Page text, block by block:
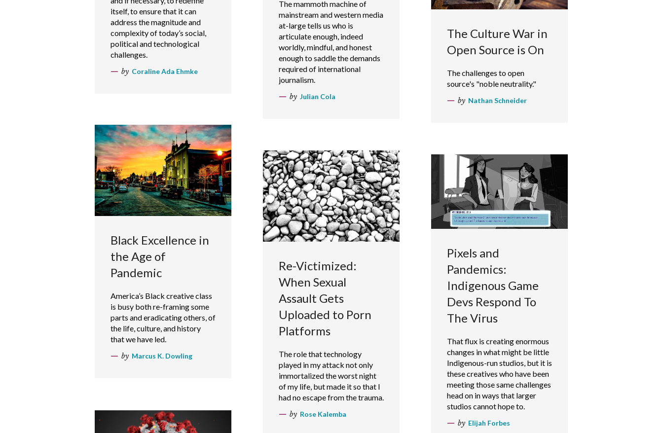
The mammoth machine of
mainstream and western media
at-large tells us who is
articulate enough, indeed
worldly, mindful, and honest
enough to saddle the demands
required of international
journalism.
by Julian Cola
itself, to ensure that it can
address the magnitude and
complexity of today’s social,
political and technological
challenges.
by Coraline Ada Ehmke
The Culture War in
Open Source is On
The challenges to open
source's "noble neutrality."
by Nathan Schneider
Black Excellence in
the Age of
Pandemic
America’s Black creative class
is busy both re-framing some
parts and eradicating others, of
the life, culture, and history
that we have led.
by Marcus K. Dowling
Re-Victimized:
When Sexual
Assault Gets
Uploaded to Porn
Platforms
The role that technology
played in my attack not only
immortalized the worst night
of my life, but made it so that I
had no escape from the trauma.
by Rose Kalemba
Pixels and
Pandemics:
Indigenous Game
Devs Respond To
The Virus
That flux is creating enormous
changes in what might be little
Indigenous-run studios, but it is
these creatives who have been
meeting those same challenges
head on in ways that larger
studios cannot hope to.
by Elijah Forbes